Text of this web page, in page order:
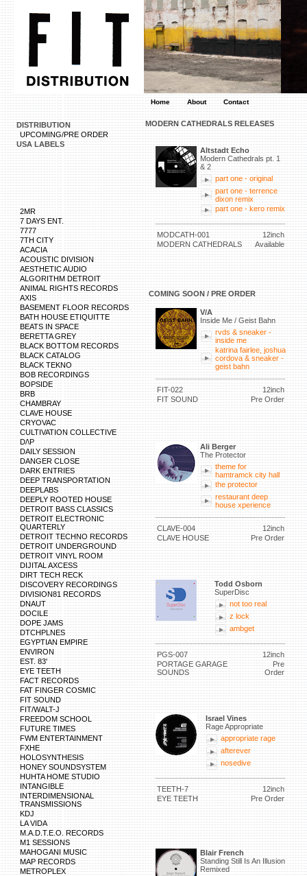
Home About Contact
DISTRIBUTION
UPCOMING/PRE ORDER
USA LABELS
2MR
7 DAYS ENT.
7777
7TH CITY
ACACIA
ACOUSTIC DIVISION
AESTHETIC AUDIO
ALGORITHM DETROIT
ANIMAL RIGHTS RECORDS
AXIS
BASEMENT FLOOR RECORDS
BATH HOUSE ETIQUITTE
BEATS IN SPACE
BERETTA GREY
BLACK BOTTOM RECORDS
BLACK CATALOG
BLACK TEKNO
BOB RECORDINGS
BOPSIDE
BRB
CHAMBRAY
CLAVE HOUSE
CRYOVAC
CULTIVATION COLLECTIVE
D/\P
DAILY SESSION
DANGER CLOSE
DARK ENTRIES
DEEP TRANSPORTATION
DEEPLABS
DEEPLY ROOTED HOUSE
DETROIT BASS CLASSICS
DETROIT ELECTRONIC
QUARTERLY
DETROIT TECHNO RECORDS
DETROIT UNDERGROUND
DETROIT VINYL ROOM
DIJITAL AXCESS
DIRT TECH RECK
DISCOVERY RECORDINGS
DIVISION81 RECORDS
DNAUT
DOCILE
DOPE JAMS
DTCHPLNES
EGYPTIAN EMPIRE
ENVIRON
EST. 83'
EYE TEETH
FACT RECORDS
FAT FINGER COSMIC
FIT SOUND
FIT/WALT-J
FREEDOM SCHOOL
FUTURE TIMES
FWM ENTERTAINMENT
FXHE
HOLOSYNTHESIS
HONEY SOUNDSYSTEM
HUHTA HOME STUDIO
INTANGIBLE
INTERDIMENSIONAL
TRANSMISSIONS
KDJ
LA VIDA
M.A.D.T.E.O. RECORDS
M1 SESSIONS
MAHOGANI MUSIC
MAP RECORDS
METROPLEX
MODERN CATHEDRALS RELEASES
Altstadt Echo
Modern Cathedrals pt. 1
& 2
part one - original
part one - terrence
dixon remix
part one - kero remix
MODCATH-001
12inch
MODERN CATHEDRALS
Available
COMING SOON / PRE ORDER
V/A
Inside Me / Geist Bahn
rvds & sneaker -
inside me
katrina fairlee, joshua
cordova & sneaker -
geist bahn
FIT-022
12inch
FIT SOUND
Pre Order
Ali Berger
The Protector
theme for
hamtramck city hall
the protector
restaurant deep
house xperience
CLAVE-004
12inch
CLAVE HOUSE
Pre Order
Todd Osborn
SuperDisc
not too real
z lock
ambget
PGS-007
12inch
PORTAGE GARAGE
SOUNDS
Pre
Order
Israel Vines
Rage Appropriate
appropriate rage
afterever
nosedive
TEETH-7
12inch
EYE TEETH
Pre Order
Blair French
Standing Still Is An Illusion
Remixed